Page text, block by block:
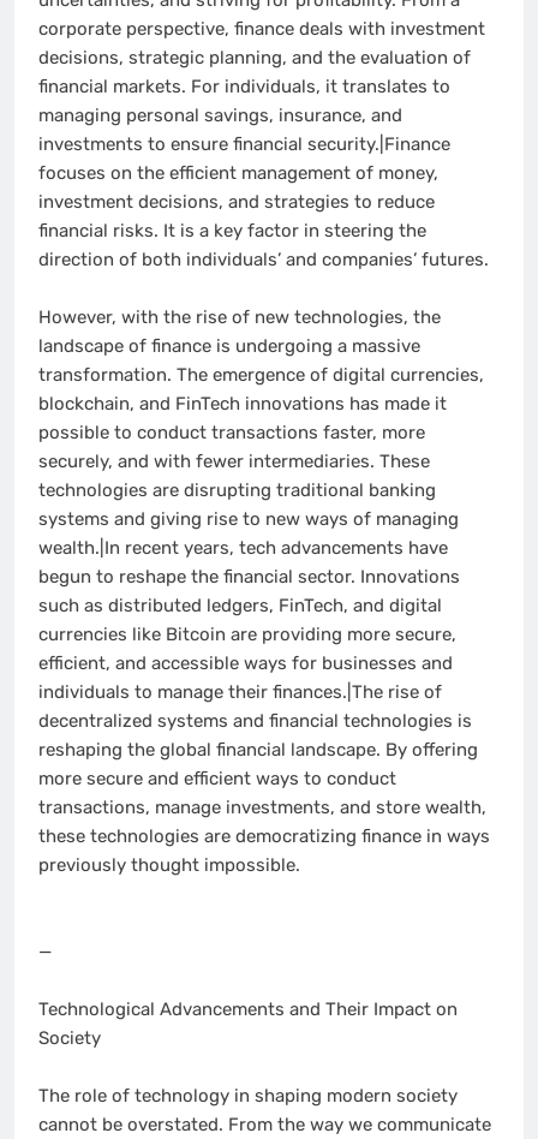
corporate perspective, finance deals with investment
decisions, strategic planning, and the evaluation of
financial markets. For individuals, it translates to
managing personal savings, insurance, and
investments to ensure financial security.|Finance
focuses on the efficient management of money,
investment decisions, and strategies to reduce
financial risks. It is a key factor in steering the
direction of both individuals’ and companies’ futures.
However, with the rise of new technologies, the
landscape of finance is undergoing a massive
transformation. The emergence of digital currencies,
blockchain, and FinTech innovations has made it
possible to conduct transactions faster, more
securely, and with fewer intermediaries. These
technologies are disrupting traditional banking
systems and giving rise to new ways of managing
wealth.|In recent years, tech advancements have
begun to reshape the financial sector. Innovations
such as distributed ledgers, FinTech, and digital
currencies like Bitcoin are providing more secure,
efficient, and accessible ways for businesses and
individuals to manage their finances.|The rise of
decentralized systems and financial technologies is
reshaping the global financial landscape. By offering
more secure and efficient ways to conduct
transactions, manage investments, and store wealth,
these technologies are democratizing finance in ways
previously thought impossible.
—
Technological Advancements and Their Impact on
Society
The role of technology in shaping modern society
cannot be overstated. From the way we communicate